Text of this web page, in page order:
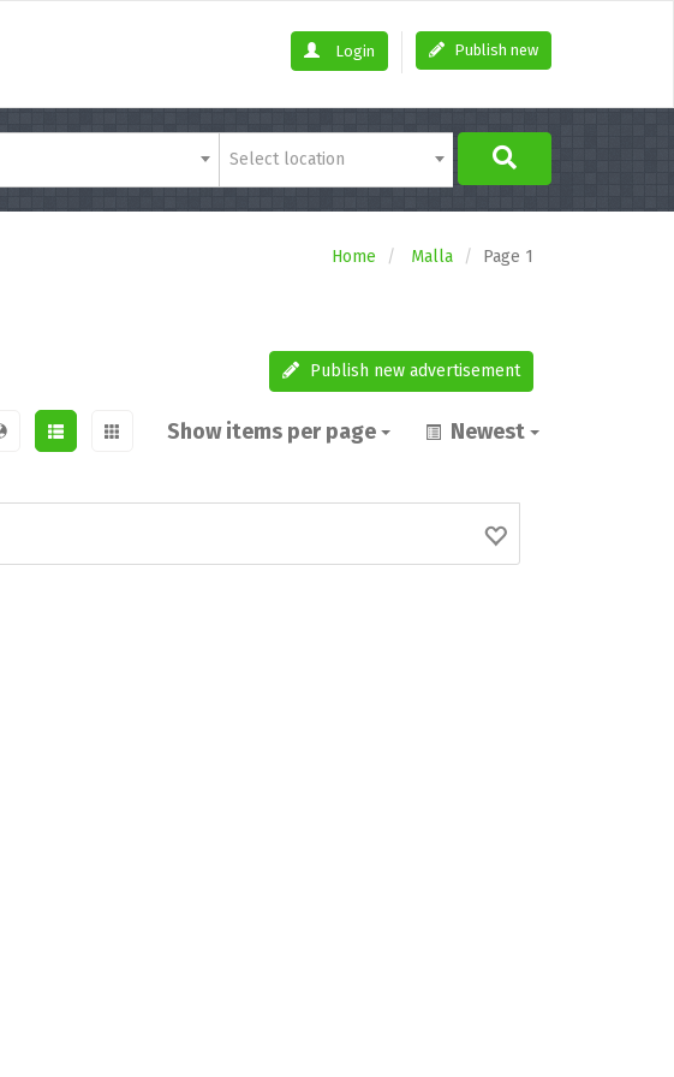
Publish new
Login
Select location
Home Malla Page 1
Publish new advertisement
Newest
Show items per page